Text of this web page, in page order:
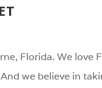
Florida. We love
we believe in